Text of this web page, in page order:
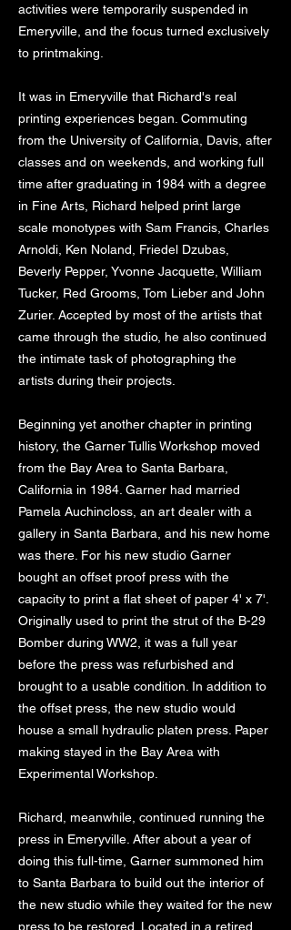
activities were temporarily suspended in
Emeryville, and the focus turned exclusively
to printmaking.
It was in Emeryville that Richard's real
printing experiences began. Commuting
from the University of California, Davis, after
classes and on weekends, and working full
time after graduating in 1984 with a degree
in Fine Arts, Richard helped print large
scale monotypes with Sam Francis, Charles
Arnoldi, Ken Noland, Friedel Dzubas,
Beverly Pepper, Yvonne Jacquette, William
Tucker, Red Grooms, Tom Lieber and John
Zurier. Accepted by most of the artists that
came through the studio, he also continued
the intimate task of photographing the
artists during their projects.
Beginning yet another chapter in printing
history, the Garner Tullis Workshop moved
from the Bay Area to Santa Barbara,
California in 1984. Garner had married
Pamela Auchincloss, an art dealer with a
gallery in Santa Barbara, and his new home
was there. For his new studio Garner
bought an offset proof press with the
capacity to print a flat sheet of paper 4' x 7'.
Originally used to print the strut of the B-29
Bomber during WW2, it was a full year
before the press was refurbished and
brought to a usable condition. In addition to
the offset press, the new studio would
house a small hydraulic platen press. Paper
making stayed in the Bay Area with
Experimental Workshop.
Richard, meanwhile, continued running the
press in Emeryville. After about a year of
doing this full-time, Garner summoned him
to Santa Barbara to build out the interior of
the new studio while they waited for the new
press to be restored. Located in a retired